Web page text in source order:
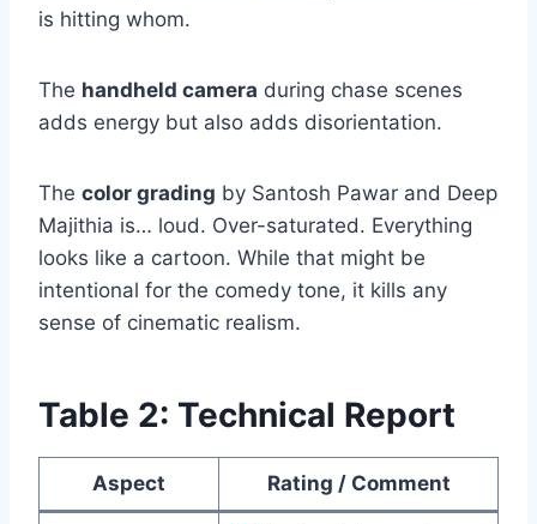
is hitting whom.
The handheld camera during chase scenes
adds energy but also adds disorientation.
The color grading by Santosh Pawar and Deep
Majithia is… loud. Over-saturated. Everything
looks like a cartoon. While that might be
intentional for the comedy tone, it kills any
sense of cinematic realism.
Table 2: Technical Report
Aspect Rating / Comment